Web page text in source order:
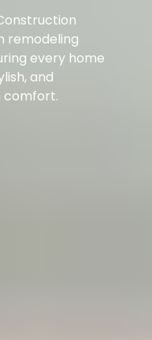
remodeling
every home
and
comfort.